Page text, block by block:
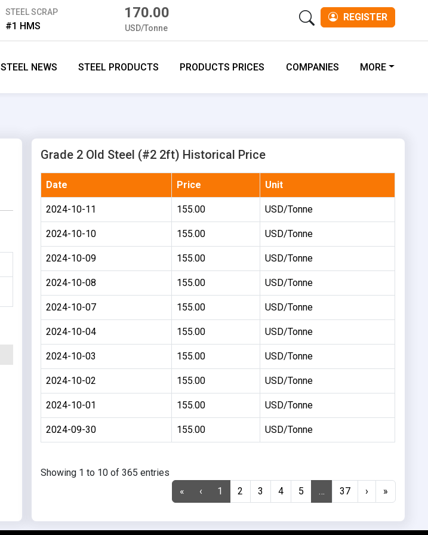
STEEL SCRAP
#1 HMS
170.00
USD/Tonne
REGISTER
STEEL NEWS STEEL PRODUCTS PRODUCTS PRICES COMPANIES MORE
Grade 2 Old Steel (#2 2ft) Historical Price
Date Price Unit
2024-10-11 155.00 USD/Tonne
2024-10-10 155.00 USD/Tonne
2024-10-09 155.00 USD/Tonne
2024-10-08 155.00 USD/Tonne
2024-10-07 155.00 USD/Tonne
2024-10-04 155.00 USD/Tonne
2024-10-03 155.00 USD/Tonne
2024-10-02 155.00 USD/Tonne
2024-10-01 155.00 USD/Tonne
2024-09-30 155.00 USD/Tonne
Showing 1 to 10 of 365 entries
«
‹ 1 2 3 4 5 … 37 › »